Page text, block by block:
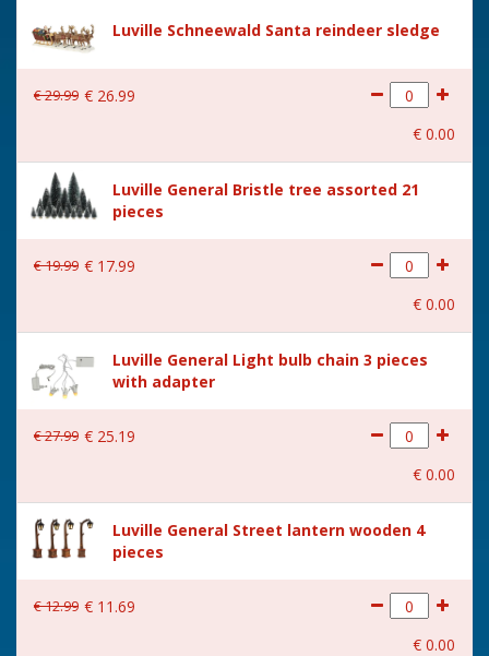
Luville Schneewald Santa reindeer sledge
€29.99 € 26.99
€ 0.00
Luville General Bristle tree assorted 21
pieces
€19.99 € 17.99
€ 0.00
Luville General Light bulb chain 3 pieces
with adapter
€27.99 € 25.19
€ 0.00
Luville General Street lantern wooden 4
pieces
€12.99 € 11 .69
€ 0.00